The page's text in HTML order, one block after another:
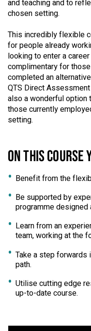
and teaching and to
chosen setting.
This incredibly flexible
for people already
looking to enter a
complimentary for
completed an
QTS Direct
also a wonderful option
those currently
setting.
ON THIS COURSE
Benefit from the
Be supported by
programme designed
Learn from an
team, working at the
Take a step forwards
path.
Utilise cutting edge
up-to-date course.